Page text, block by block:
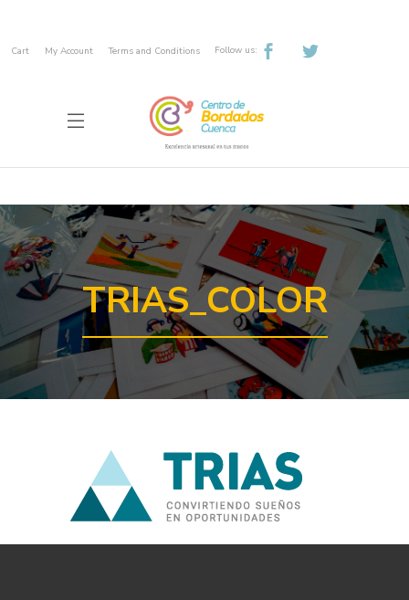
Cart My Account Terms and Conditions Follow us:
TRIAS_COLOR